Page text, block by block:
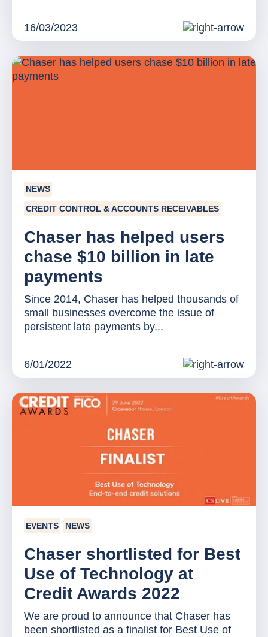
16/03/2023
NEWS
CREDIT CONTROL & ACCOUNTS RECEIVABLES
Chaser has helped users
chase $10 billion in late
payments
Since 2014, Chaser has helped thousands of
small businesses overcome the issue of
persistent late payments by...
6/01/2022
EVENTS NEWS
Chaser shortlisted for Best
Use of Technology at
Credit Awards 2022
We are proud to announce that Chaser has
been shortlisted as a finalist for Best Use of